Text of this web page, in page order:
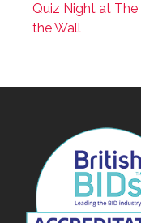
Quiz Night at The
the Wall